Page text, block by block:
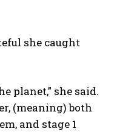
she caught
planet,” she said.
(meaning) both
and stage 1